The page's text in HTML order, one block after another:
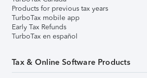
Products for previous tax years
TurboTax mobile app
Early Tax Refunds
TurboTax en español
Tax & Online Software Products